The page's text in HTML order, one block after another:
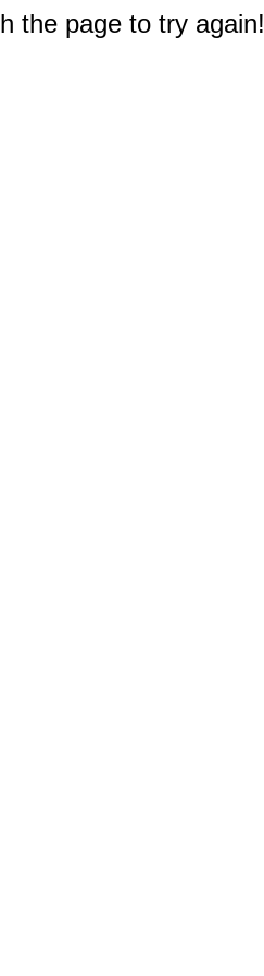
the page to try again!